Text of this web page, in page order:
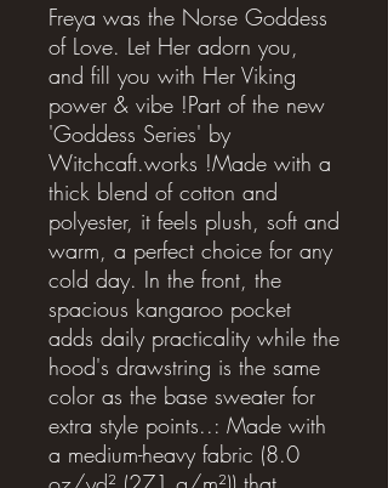
Freya was the Norse Goddess
of Love. Let Her adorn you,
and fill you with Her Viking
power & vibe !Part of the new
'Goddess Series' by
Witchcaft.works !Made with a
thick blend of cotton and
polyester, it feels plush, soft and
warm, a perfect choice for any
cold day. In the front, the
spacious kangaroo pocket
adds daily practicality while the
hood's drawstring is the same
color as the base sweater for
extra style points..: Made with
a medium-heavy fabric (8.0